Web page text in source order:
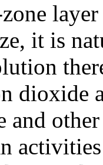
it is
dioxide
and